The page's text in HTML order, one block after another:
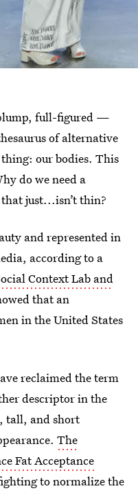
full-figured —
of alternative
our bodies. This
do we need a
just...isn’t thin?
and represented in
according to a
Context Lab and
that an
in the United States
reclaimed the term
descriptor in the
tall, and short
The
Fat Acceptance
to normalize the